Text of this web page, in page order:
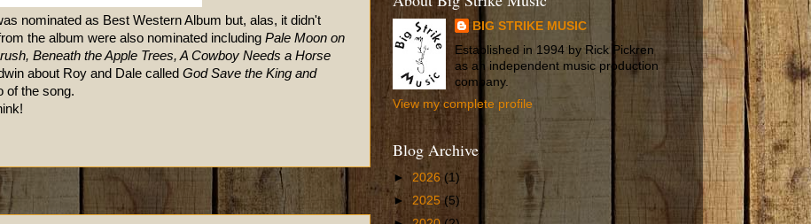
nominated as Best Western Album but, alas, it didn't
the album were also nominated including Pale Moon on
Beneath the Apple Trees, A Cowboy Needs a Horse
about Roy and Dale called God Save the King and
of the song.
BIG STRIKE MUSIC
Established in 1994 by Rick Pickren
as an independent music production
company.
View my complete profile
Blog Archive
► 2026 (1)
►2025(5)